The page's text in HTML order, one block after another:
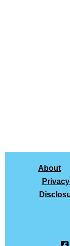
About